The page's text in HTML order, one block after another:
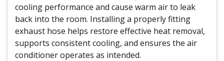
cooling performance and cause warm air to leak
back into the room. Installing a properly fitting
exhaust hose helps restore effective heat removal,
supports consistent cooling, and ensures the air
conditioner operates as intended.